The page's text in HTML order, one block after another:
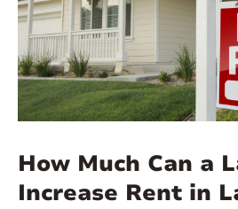
How Much Can a
Increase Rent in